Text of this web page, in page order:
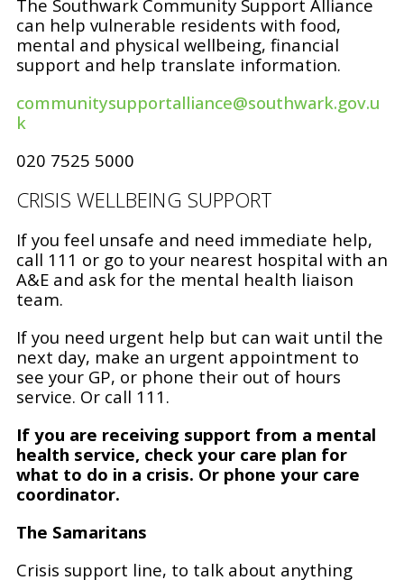
The Southwark Community Support Alliance
can help vulnerable residents with food,
mental and physical wellbeing, financial
support and help translate information.
communitysupportalliance@southwark.gov.u
k
020 7525 5000
CRISIS WELLBEING SUPPORT
If you feel unsafe and need immediate help,
call 111 or go to your nearest hospital with an
A&E and ask for the mental health liaison
team.
If you need urgent help but can wait until the
next day, make an urgent appointment to
see your GP, or phone their out of hours
service. Or call 111.
If you are receiving support from a mental
health service, check your care plan for
what to do in a crisis. Or phone your care
coordinator.
The Samaritans
Crisis support line, to talk about anything